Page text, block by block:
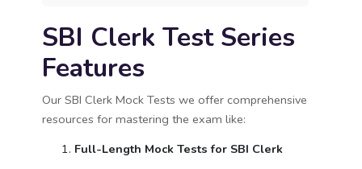
SBI Clerk Test Series
Features
Our SBI Clerk Mock Tests we offer comprehensive
resources for mastering the exam like:
Full-Length Mock Tests for SBI Clerk